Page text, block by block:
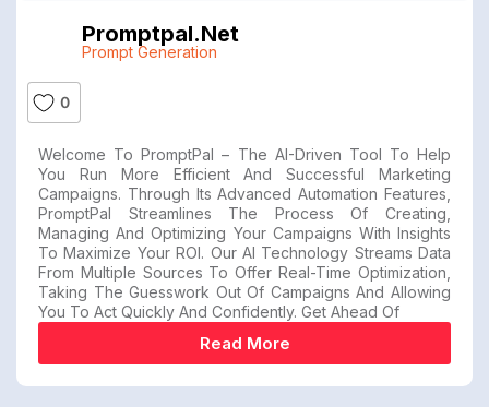
Promptpal.net
Prompt Generation
0
Welcome To PromptPal – The AI-Driven Tool To Help
You Run More Efficient And Successful Marketing
Campaigns. Through Its Advanced Automation Features,
PromptPal Streamlines The Process Of Creating,
Managing And Optimizing Your Campaigns With Insights
To Maximize Your ROI. Our AI Technology Streams Data
From Multiple Sources To Offer Real-Time Optimization,
Taking The Guesswork Out Of Campaigns And Allowing
You To Act Quickly And Confidently. Get Ahead Of
Read More